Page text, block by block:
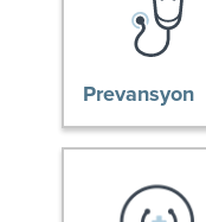
Prevansyon